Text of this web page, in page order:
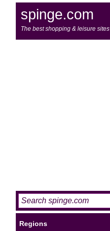
spinge.com
The best shopping & leisure sites
Regions